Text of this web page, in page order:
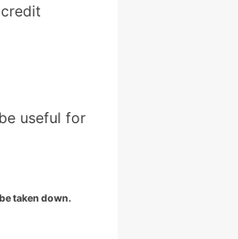
useful for
taken down.